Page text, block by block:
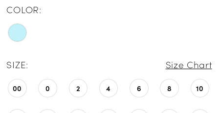
COLOR:
SIZE: Size Chart
00 0 2 4 6 8 10